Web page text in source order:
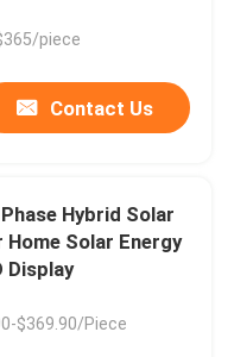
piece
Contact Us
Hybrid Solar
Solar Energy
Display
$369.90/Piece